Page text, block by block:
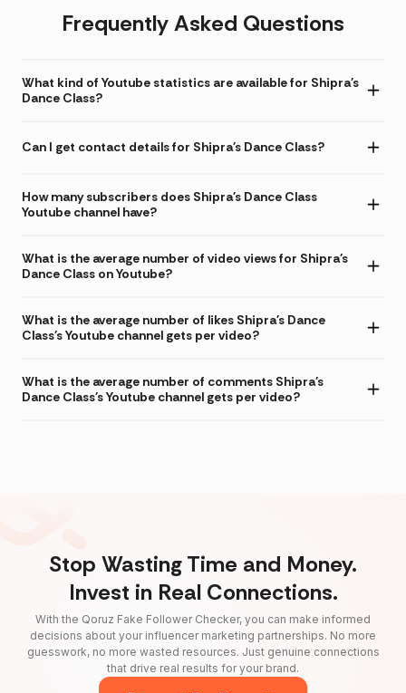
Frequently Asked Questions
What kind of Youtube statistics are available for Shipra's
Dance Class?
Can I get contact details for Shipra's Dance Class?
How many subscribers does Shipra's Dance Class
Youtube channel have?
What is the average number of video views for Shipra's
Dance Class on Youtube?
What is the average number of likes Shipra's Dance
Class's Youtube channel gets per video?
What is the average number of comments Shipra's
Dance Class's Youtube channel gets per video?
Stop Wasting Time and Money.
Invest in Real Connections.
With the Qoruz Fake Follower Checker, you can make informed
decisions about your influencer marketing partnerships. No more
guesswork, no more wasted resources. Just genuine connections
that drive real results for your brand.